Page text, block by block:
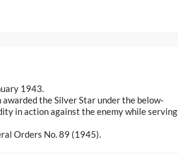
1943.
the Silver Star under the below-
in action against the enemy while serving
Orders No. 89 (1945).